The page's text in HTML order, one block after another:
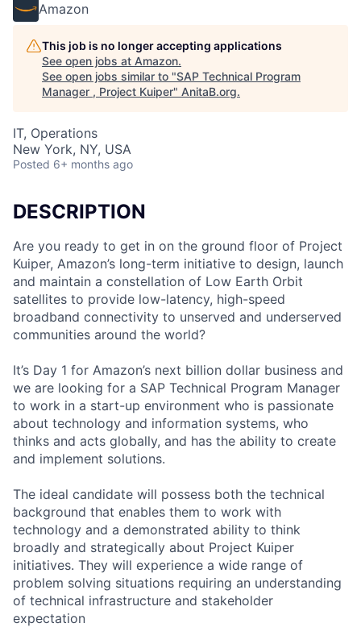
Amazon
This job is no longer accepting applications
See open jobs at Amazon.
See open jobs similar to "SAP Technical Program
Manager , Project Kuiper" AnitaB.org.
IT, Operations
New York, NY, USA
Posted 6+ months ago
DESCRIPTION
Are you ready to get in on the ground floor of Project
Kuiper, Amazon’s long-term initiative to design, launch
and maintain a constellation of Low Earth Orbit
satellites to provide low-latency, high-speed
broadband connectivity to unserved and underserved
communities around the world?
It’s Day 1 for Amazon’s next billion dollar business and
we are looking for a SAP Technical Program Manager
to work in a start-up environment who is passionate
about technology and information systems, who
thinks and acts globally, and has the ability to create
and implement solutions.
The ideal candidate will possess both the technical
background that enables them to work with
technology and a demonstrated ability to think
broadly and strategically about Project Kuiper
initiatives. They will experience a wide range of
problem solving situations requiring an understanding
of technical infrastructure and stakeholder
expectation